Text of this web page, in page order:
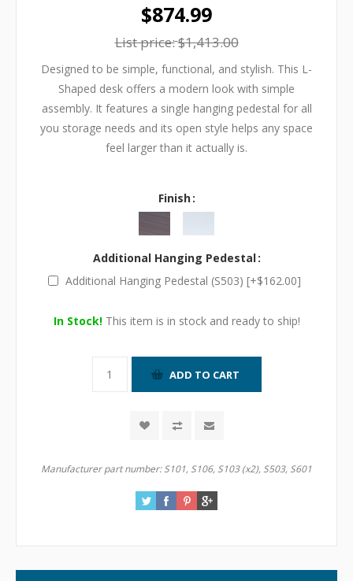
$874.99
List price:$1,413.00
Designed to be simple, functional, and stylish. This L-
Shaped desk offers a modern look with simple
assembly. It features a single hanging pedestal for all
you storage needs and its open style helps any space
feel larger than it actually is.
Finish
Additional Hanging Pedestal
Additional Hanging Pedestal (S503) [+$162.00]
In Stock!This item is in stock and ready to ship!
Manufacturer part number:S101, S106, S103 (x2), S503, S601